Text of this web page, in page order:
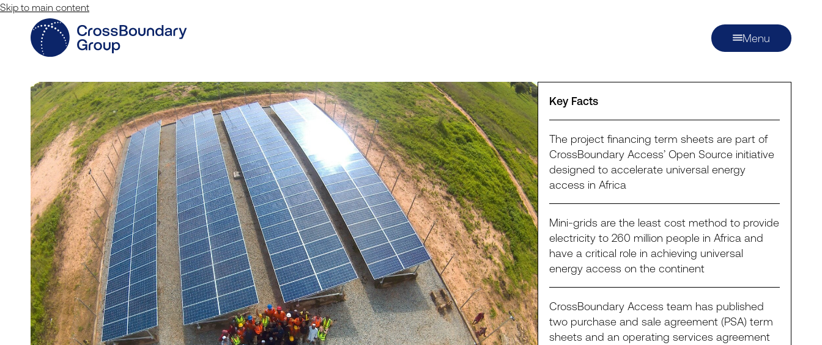
Skip to main content
Menu
Key Facts
The project financing term sheets are part of
CrossBoundary Access’ Open Source initiative
designed to accelerate universal energy
access in Africa
Mini-grids are the least cost method to provide
electricity to 260 million people in Africa and
have a critical role in achieving universal
energy access on the continent
CrossBoundary Access team has published
two purchase and sale agreement (PSA) term
sheets and an operating services agreement